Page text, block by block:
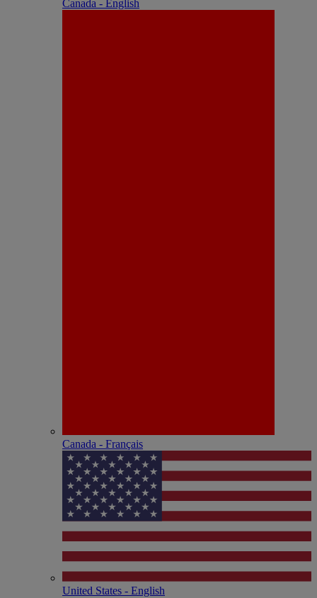
Canada - English
Canada - Français
United States - English